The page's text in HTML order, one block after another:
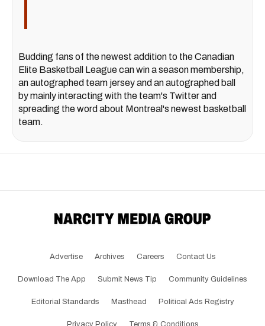
Budding fans of the newest addition to the Canadian
Elite Basketball League can win a season membership,
an autographed team jersey and an autographed ball
by mainly interacting with the team's Twitter and
spreading the word about Montreal's newest basketball
team.
Advertise Archives Careers Contact Us
Download The App Submit News Tip Community Guidelines
Editorial Standards Masthead Political Ads Registry
Privacy Policy Terms & Conditions